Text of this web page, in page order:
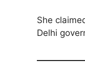
She
Delhi